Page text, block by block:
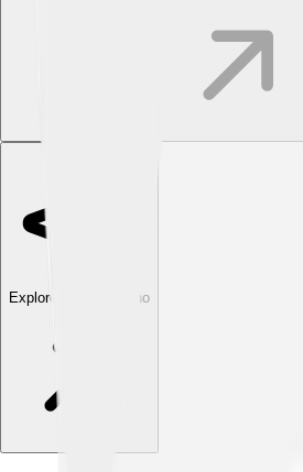
Explore with ChatDino